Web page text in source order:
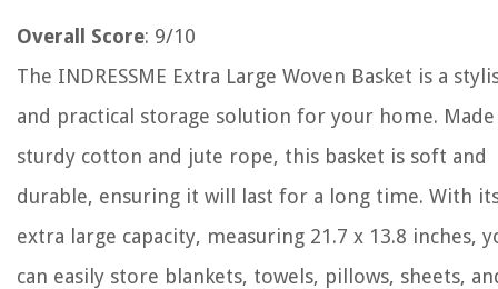
Overall Score: 9/10
The INDRESSME Extra Large Woven Basket is a
and practical storage solution for your home.
sturdy cotton and jute rope, this basket is soft and
durable, ensuring it will last for a long time. With
extra large capacity, measuring 21.7 x 13.8 inches,
can easily store blankets, towels, pillows, sheets,